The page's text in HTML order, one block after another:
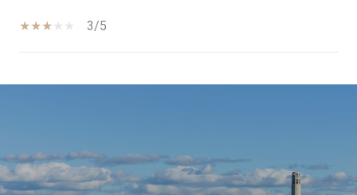
3/5